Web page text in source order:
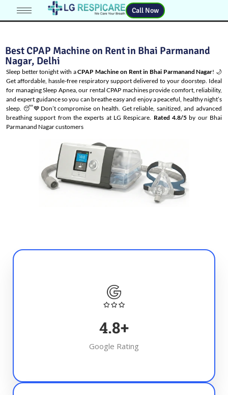
Call Now
Best CPAP Machine on Rent in Bhai Parmanand
Nagar, Delhi
Sleep better tonight with aCPAP Machine on Rent in Bhai Parmanand Nagar! 🌙
Get affordable, hassle-free respiratory support delivered to your doorstep. Ideal
for managingSleep Apnea, our rental CPAP machines provide comfort, reliability,
and expert guidance so you can breathe easy and enjoy a peaceful, healthy night’s
sleep. 😴💙Don’t compromise on health. Get reliable, sanitized, and advanced
breathing support from the experts at LG Respicare. Rated 4.8/5 by our Bhai
Parmanand Nagar customers
4.8+
Google Rating